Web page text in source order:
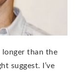
longer than the
suggest. I’ve